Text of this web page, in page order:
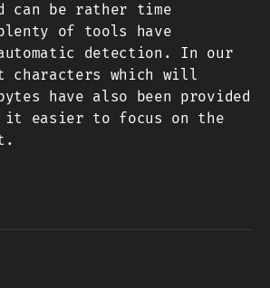
can be rather time
plenty of tools have
detection. In our
characters which will
have also been provided
it easier to focus on the